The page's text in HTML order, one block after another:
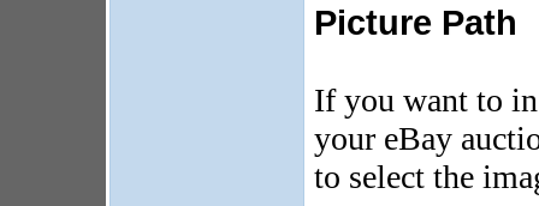
Picture Path
If you want to
your eBay
to select the